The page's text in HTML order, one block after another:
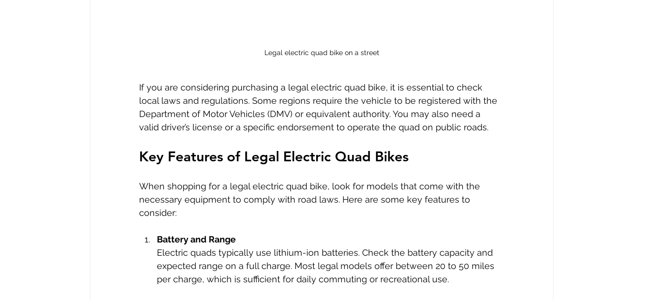
Legal electric quad bike on a street
If you are considering purchasing a legal electric quad bike, it is essential to check
local laws and regulations. Some regions require the vehicle to be registered with the
Department of Motor Vehicles (DMV) or equivalent authority. You may also need a
valid driver’s license or a specific endorsement to operate the quad on public roads.
Key Features of Legal Electric Quad Bikes
When shopping for a legal electric quad bike, look for models that come with the
necessary equipment to comply with road laws. Here are some key features to
consider:
Battery and Range
Electric quads typically use lithium-ion batteries. Check the battery capacity and
expected range on a full charge. Most legal models offer between 20 to 50 miles
per charge, which is sufficient for daily commuting or recreational use.